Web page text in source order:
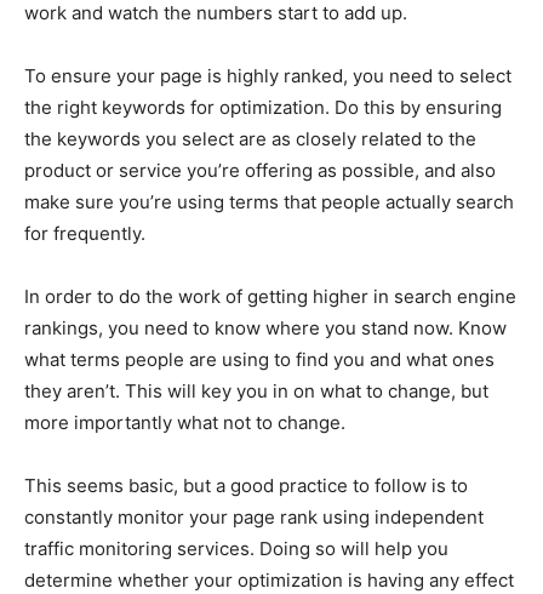
work and watch the numbers start to add up.
To ensure your page is highly ranked, you need to select
the right keywords for optimization. Do this by ensuring
the keywords you select are as closely related to the
product or service you’re offering as possible, and also
make sure you’re using terms that people actually search
for frequently.
In order to do the work of getting higher in search engine
rankings, you need to know where you stand now. Know
what terms people are using to find you and what ones
they aren’t. This will key you in on what to change, but
more importantly what not to change.
This seems basic, but a good practice to follow is to
constantly monitor your page rank using independent
traffic monitoring services. Doing so will help you
determine whether your optimization is having any effect